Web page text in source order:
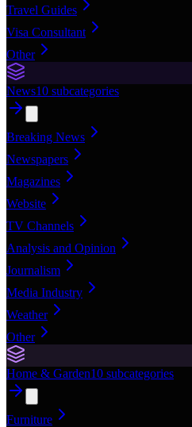
Travel Guides
Visa Consultant
Other
News10 subcategories
Breaking News
Newspapers
Magazines
Website
TV Channels
Analysis and Opinion
Journalism
Media Industry
Weather
Other
Home & Garden10 subcategories
Furniture